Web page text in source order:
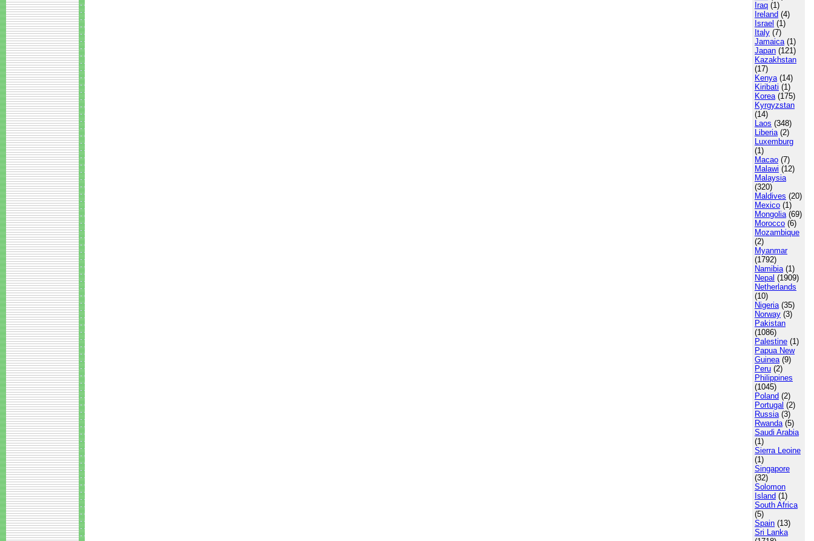
Iraq (1)
Ireland (4)
Israel (1)
Italy (7)
Jamaica(1)
Japan (121)
Kazakhstan
(17)
Kenya(14)
Kiribati (1)
Korea(175)
Kyrgyzstan
(14)
Laos (348)
Liberia(2)
Luxemburg
(1)
Macao (7)
Malawi (12)
Malaysia
(320)
Maldives (20)
Mexico (1)
Mongolia(69)
Morocco (6)
Mozambique
(2)
Myanmar
(1792)
Namibia(1)
Nepal (1909)
Netherlands
(10)
Nigeria(35)
Norway (3)
Pakistan
(1086)
Palestine (1)
Papua New
Guinea(9)
Peru (2)
Philippines
(1045)
Poland (2)
Portugal (2)
Russia(3)
Rwanda(5)
Saudi Arabia
(1)
Sierra Leoine
(1)
Singapore
(32)
Solomon
Island (1)
South Africa
(5)
Spain (13)
Sri Lanka